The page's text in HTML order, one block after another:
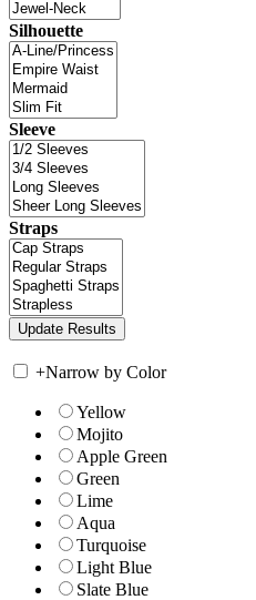
Silhouette
Sleeve
Straps
+Narrow by Color
Yellow
Mojito
Apple Green
Green
Lime
Aqua
Turquoise
Light Blue
Slate Blue